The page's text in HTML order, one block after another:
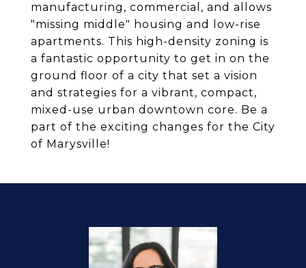
manufacturing, commercial, and allows
"missing middle" housing and low-rise
apartments. This high-density zoning is
a fantastic opportunity to get in on the
ground floor of a city that set a vision
and strategies for a vibrant, compact,
mixed-use urban downtown core. Be a
part of the exciting changes for the City
of Marysville!